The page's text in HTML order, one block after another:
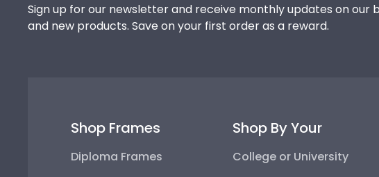
Sign up for our newsletter and receive monthly updates on our
and new products. Save on your first order as a reward.
Shop Frames
Diploma Frames
Shop By Your
College or University